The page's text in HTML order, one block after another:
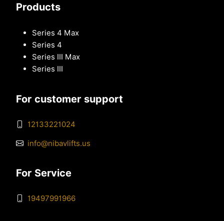
Products
Series 4 Max
Series 4
Series III Max
Series III
For customer support
12133221024
info@nibavlifts.us
For Service
19497991966